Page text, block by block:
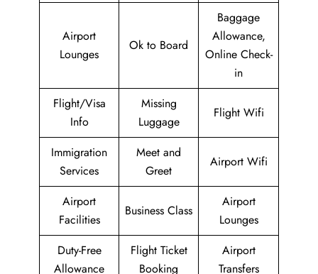
Airport
Lounges
Ok to Board
Baggage
Allowance,
Online Check-
in
Flight/Visa
Info
Missing
Luggage
Flight Wifi
Immigration
Services
Meet and
Greet
Airport Wifi
Airport
Facilities
Business Class
Airport
Lounges
Duty-Free
Allowance
Flight Ticket
Booking
Airport
Transfers